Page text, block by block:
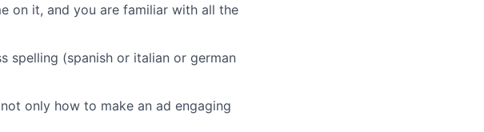
on it, and you are familiar with all the
spelling (spanish or italian or german
only how to make an ad engaging